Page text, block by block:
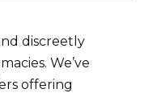
discreetly
We’ve
offering